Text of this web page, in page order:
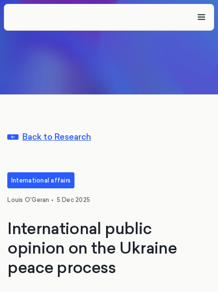
Back to Research
International affairs
Louis O'Geran • 5 Dec 2025
International public
opinion on the Ukraine
peace process